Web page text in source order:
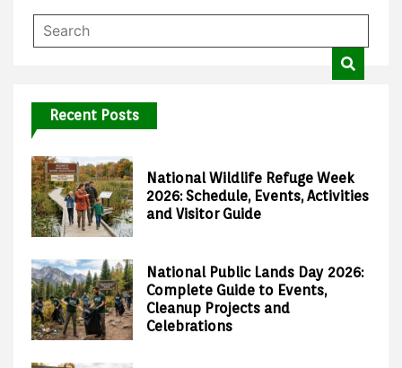
Recent Posts
National Wildlife Refuge Week
2026: Schedule, Events, Activities
and Visitor Guide
National Public Lands Day 2026:
Complete Guide to Events,
Cleanup Projects and
Celebrations